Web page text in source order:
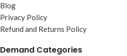
Blog
Privacy Policy
Refund and Returns Policy
Demand Categories